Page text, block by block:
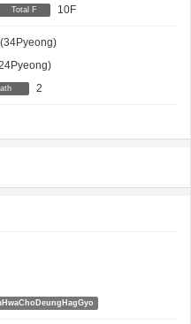
Total F 10F
(34Pyeong)
2